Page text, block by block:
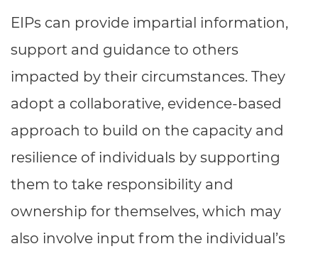
EIPs can provide impartial information,
support and guidance to others
impacted by their circumstances. They
adopt a collaborative, evidence-based
approach to build on the capacity and
resilience of individuals by supporting
them to take responsibility and
ownership for themselves, which may
also involve input from the individual’s